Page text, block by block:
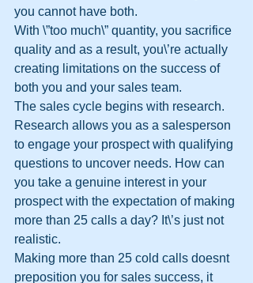
you cannot have both.
With \”too much\” quantity, you sacrifice
quality and as a result, you\’re actually
creating limitations on the success of
both you and your sales team.
The sales cycle begins with research.
Research allows you as a salesperson
to engage your prospect with qualifying
questions to uncover needs. How can
you take a genuine interest in your
prospect with the expectation of making
more than 25 calls a day? It\’s just not
realistic.
Making more than 25 cold calls doesnt
preposition you for sales success, it